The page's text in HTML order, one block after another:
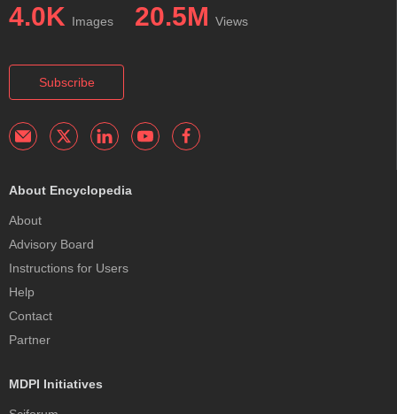
4.0K Images 20.5M Views
Subscribe
About Encyclopedia
About
Advisory Board
Instructions for Users
Help
Contact
Partner
MDPI Initiatives